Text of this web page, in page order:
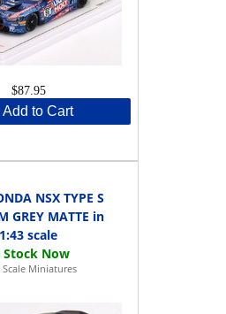
$87.95
Add to Cart
NSX TYPE S
GREY MATTE in
1:43 scale
Scale Miniatures